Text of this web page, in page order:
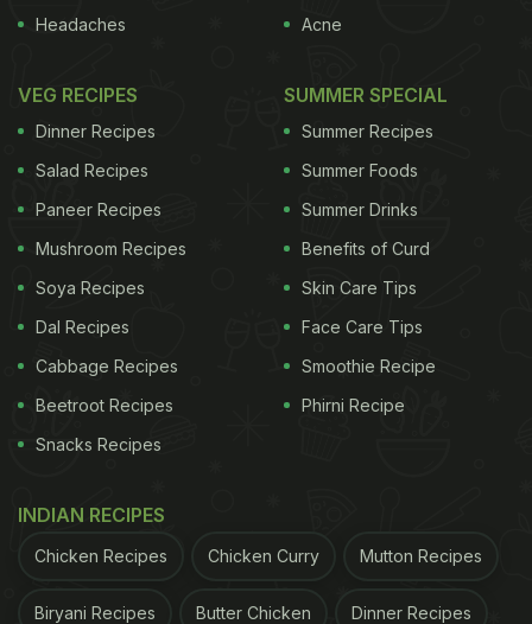
Photo Credit: iStock
Is Palak Sambar Healthy?
Yes, palak sambar is packed with nutrients from
spinach and protein-rich dal. It's a wholesome, low-
ADVERTISEMENT
Can You Have Palak Sambar On A Weight Loss
Absolutely! It's light, filling and low in calories,
making it a perfect addition to a balanced weight
Headaches
Acne
VEG RECIPES
Dinner Recipes
Salad Recipes
Paneer Recipes
Mushroom Recipes
Soya Recipes
Dal Recipes
Cabbage Recipes
Beetroot Recipes
Snacks Recipes
SUMMER SPECIAL
Summer Recipes
Summer Foods
Summer Drinks
Benefits of Curd
Skin Care Tips
Face Care Tips
Smoothie Recipe
Phirni Recipe
INDIAN RECIPES
Chicken Recipes Chicken Curry Mutton Recipes
Biryani Recipes Butter Chicken Dinner Recipes